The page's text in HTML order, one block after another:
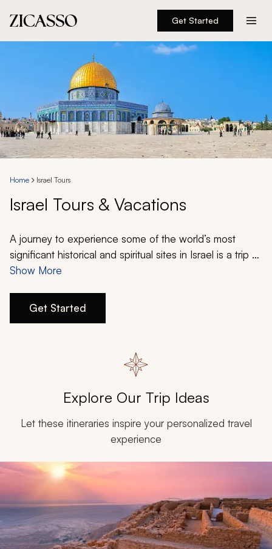
Get Started
Experiences
Inspiration
About
888 900-1569
Account
My Trips
Design My Dream Trip
Home Israel Tours
Israel Tours & Vacations
A journey to experience some of the world’s most
significant historical and spiritual sites in Israel is a trip of
a lifetime for many. If exploring Israel is high on your
your experience when the time is right.
Show More
Get Started
Explore Our Trip Ideas
Let these itineraries inspire your personalized travel
experience